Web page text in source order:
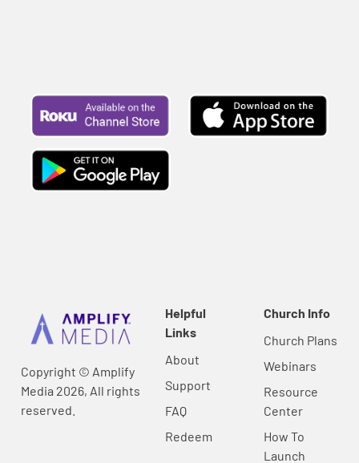
Copyright © Amplify
Media 2026, All rights
reserved.
Helpful
Links
About
Support
FAQ
Redeem
Church Info
Church Plans
Webinars
Resource
Center
How To
Launch